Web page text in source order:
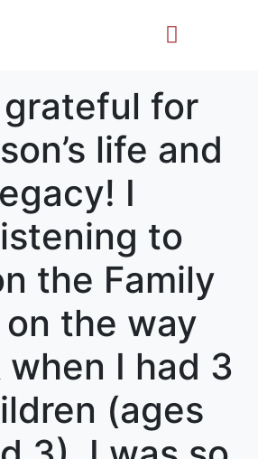
grateful for
life and
I
to
the Family
the way
I had 3
(ages